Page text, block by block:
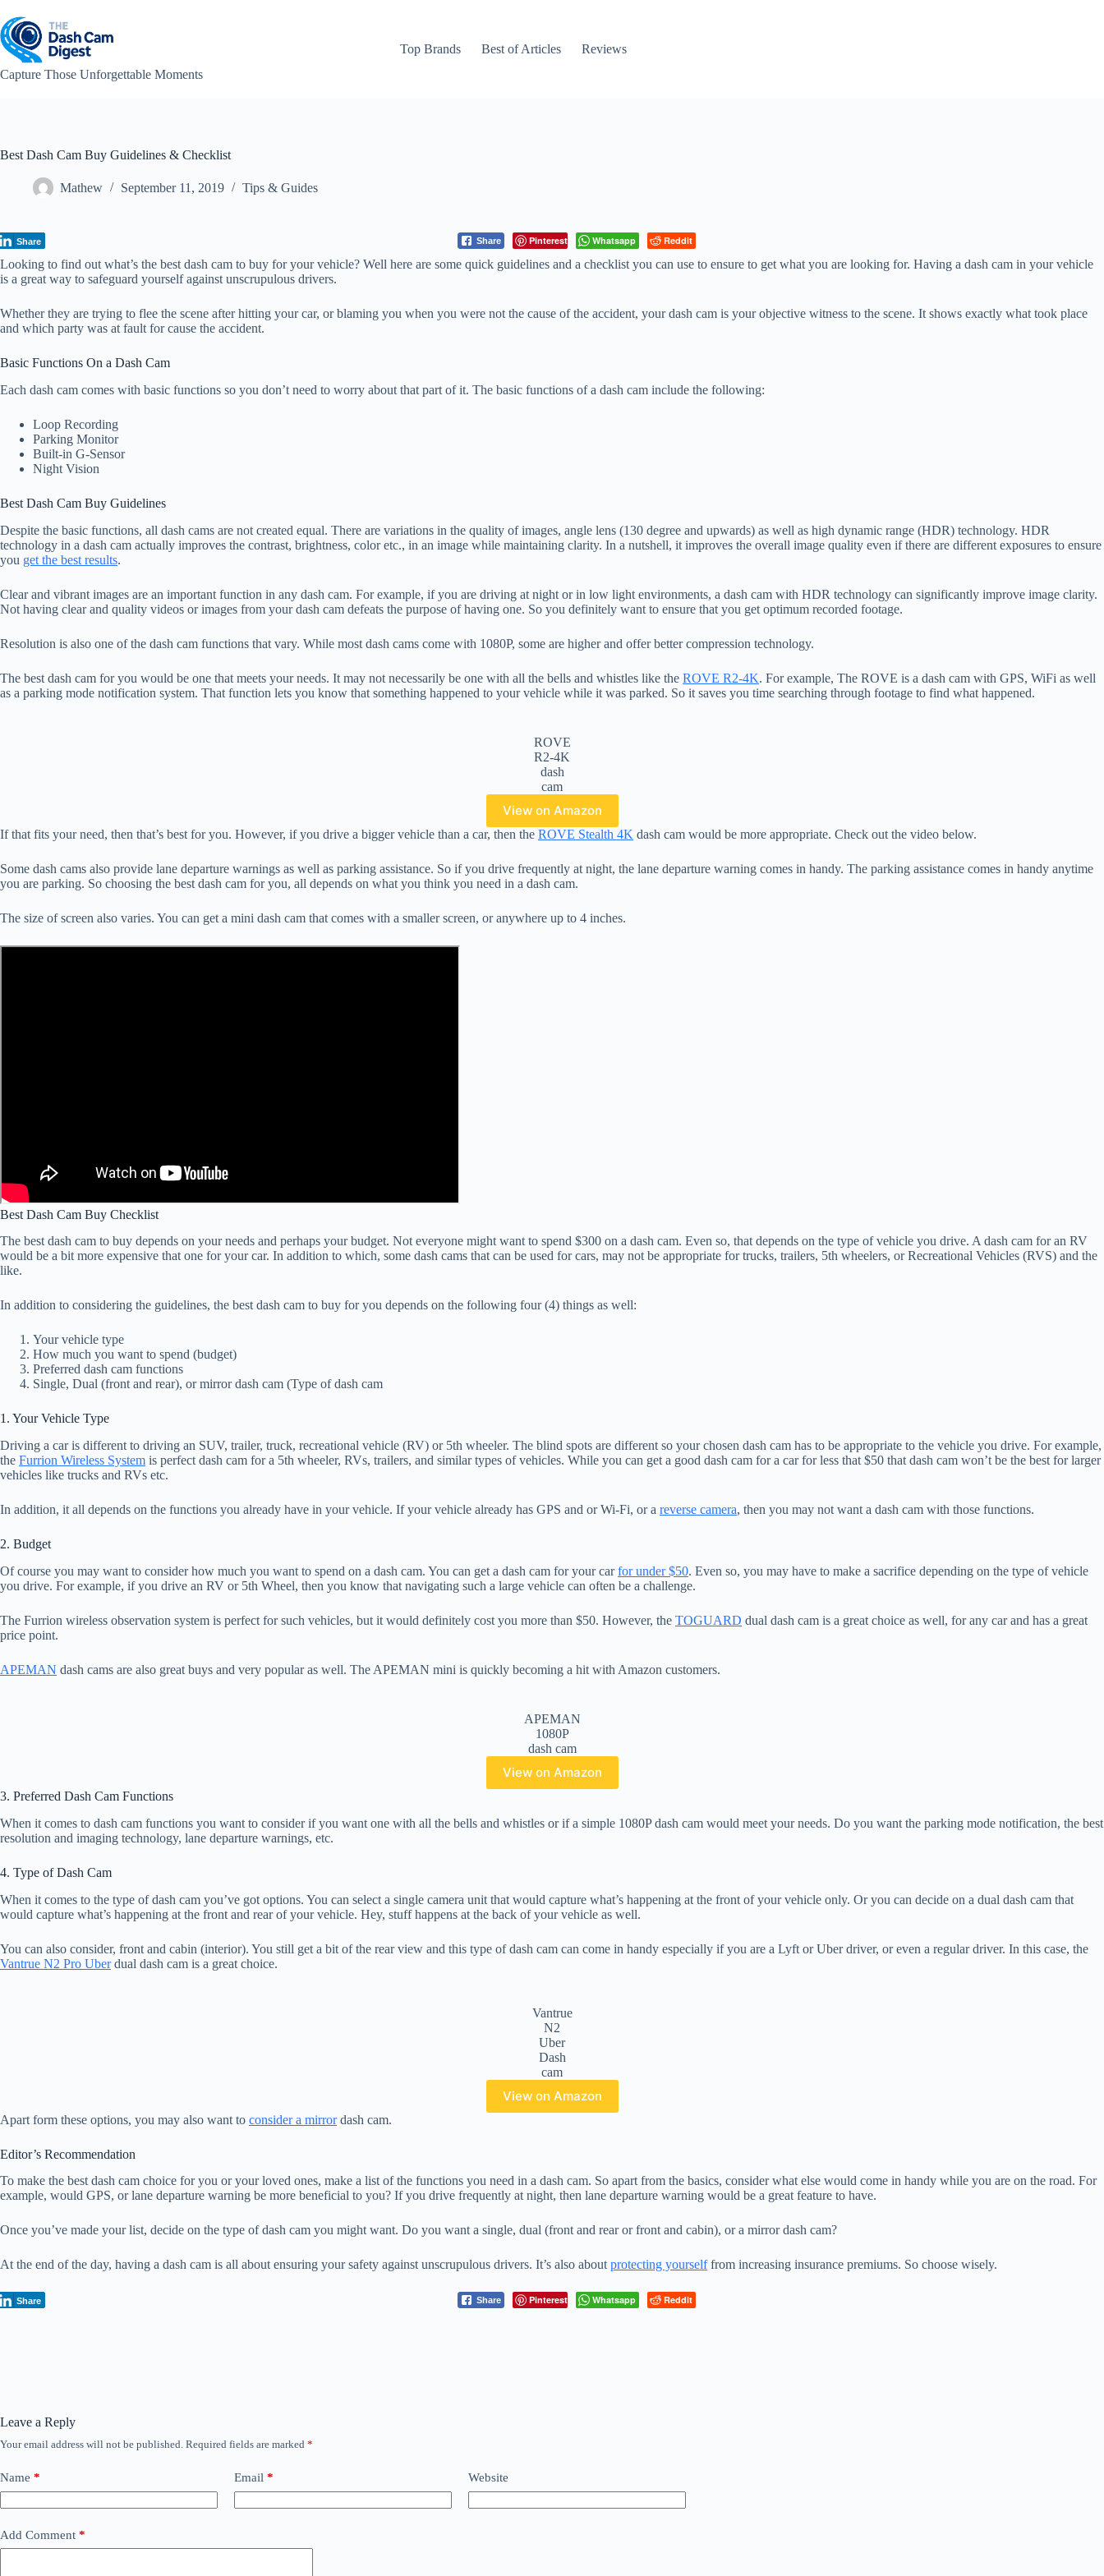
to
content
Capture Those Unforgettable Moments
Top Brands Best of Articles Reviews
Best Dash Cam Buy Guidelines & Checklist
Mathew September 11, 2019 Tips & Guides
Share Pinterest Whatsapp
Share Reddit
Looking to find out what’s the best dash cam to buy for your vehicle? Well here are some quick guidelines and a checklist you can use to ensure to get what you are looking for. Having a dash cam in your vehicle
is a great way to safeguard yourself against unscrupulous drivers.
Whether they are trying to flee the scene after hitting your car, or blaming you when you were not the cause of the accident, your dash cam is your objective witness to the scene. It shows exactly what took place
and which party was at fault for cause the accident.
Basic Functions On a Dash Cam
Each dash cam comes with basic functions so you don’t need to worry about that part of it. The basic functions of a dash cam include the following:
Loop Recording
Parking Monitor
Built-in G-Sensor
Night Vision
Best Dash Cam Buy Guidelines
Despite the basic functions, all dash cams are not created equal. There are variations in the quality of images, angle lens (130 degree and upwards) as well as high dynamic range (HDR) technology. HDR
technology in a dash cam actually improves the contrast, brightness, color etc., in an image while maintaining clarity. In a nutshell, it improves the overall image quality even if there are different exposures to ensure
you get the best results.
Clear and vibrant images are an important function in any dash cam. For example, if you are driving at night or in low light environments, a dash cam with HDR technology can significantly improve image clarity.
Not having clear and quality videos or images from your dash cam defeats the purpose of having one. So you definitely want to ensure that you get optimum recorded footage.
Resolution is also one of the dash cam functions that vary. While most dash cams come with 1080P, some are higher and offer better compression technology.
The best dash cam for you would be one that meets your needs. It may not necessarily be one with all the bells and whistles like the ROVE R2-4K. For example, The ROVE is a dash cam with GPS, WiFi as well
as a parking mode notification system. That function lets you know that something happened to your vehicle while it was parked. So it saves you time searching through footage to find what happened.
ROVE
R2-4K
dash
cam
View on Amazon
If that fits your need, then that’s best for you. However, if you drive a bigger vehicle than a car, then the ROVE Stealth 4K dash cam would be more appropriate. Check out the video below.
Some dash cams also provide lane departure warnings as well as parking assistance. So if you drive frequently at night, the lane departure warning comes in handy. The parking assistance comes in handy anytime
you are parking. So choosing the best dash cam for you, all depends on what you think you need in a dash cam.
The size of screen also varies. You can get a mini dash cam that comes with a smaller screen, or anywhere up to 4 inches.
Best Dash Cam Buy Checklist
The best dash cam to buy depends on your needs and perhaps your budget. Not everyone might want to spend $300 on a dash cam. Even so, that depends on the type of vehicle you drive. A dash cam for an RV
would be a bit more expensive that one for your car. In addition to which, some dash cams that can be used for cars, may not be appropriate for trucks, trailers, 5th wheelers, or Recreational Vehicles (RVS) and the
like.
In addition to considering the guidelines, the best dash cam to buy for you depends on the following four (4) things as well:
Your vehicle type
How much you want to spend (budget)
Preferred dash cam functions
Single, Dual (front and rear), or mirror dash cam (Type of dash cam
1. Your Vehicle Type
Driving a car is different to driving an SUV, trailer, truck, recreational vehicle (RV) or 5th wheeler. The blind spots are different so your chosen dash cam has to be appropriate to the vehicle you drive. For example,
the Furrion Wireless System is perfect dash cam for a 5th wheeler, RVs, trailers, and similar types of vehicles. While you can get a good dash cam for a car for less that $50 that dash cam won’t be the best for larger
vehicles like trucks and RVs etc.
In addition, it all depends on the functions you already have in your vehicle. If your vehicle already has GPS and or Wi-Fi, or a reverse camera, then you may not want a dash cam with those functions.
2. Budget
Of course you may want to consider how much you want to spend on a dash cam. You can get a dash cam for your carfor under $50. Even so, you may have to make a sacrifice depending on the type of vehicle
you drive. For example, if you drive an RV or 5th Wheel, then you know that navigating such a large vehicle can often be a challenge.
The Furrion wireless observation system is perfect for such vehicles, but it would definitely cost you more than $50. However, the TOGUARD dual dash cam is a great choice as well, for any car and has a great
price point.
APEMAN dash cams are also great buys and very popular as well. The APEMAN mini is quickly becoming a hit with Amazon customers.
APEMAN
1080P
dash cam
View on Amazon
3. Preferred Dash Cam Functions
When it comes to dash cam functions you want to consider if you want one with all the bells and whistles or if a simple 1080P dash cam would meet your needs. Do you want the parking mode notification, the best
resolution and imaging technology, lane departure warnings, etc.
4. Type of Dash Cam
When it comes to the type of dash cam you’ve got options. You can select a single camera unit that would capture what’s happening at the front of your vehicle only. Or you can decide on a dual dash cam that
would capture what’s happening at the front and rear of your vehicle. Hey, stuff happens at the back of your vehicle as well.
You can also consider, front and cabin (interior). You still get a bit of the rear view and this type of dash cam can come in handy especially if you are a Lyft or Uber driver, or even a regular driver. In this case, the
Vantrue N2 Pro Uberdual dash cam is a great choice.
Vantrue
N2
Uber
Dash
cam
View on Amazon
Apart form these options, you may also want to consider a mirrordash cam.
Editor’s Recommendation
To make the best dash cam choice for you or your loved ones, make a list of the functions you need in a dash cam. So apart from the basics, consider what else would come in handy while you are on the road. For
example, would GPS, or lane departure warning be more beneficial to you? If you drive frequently at night, then lane departure warning would be a great feature to have.
Once you’ve made your list, decide on the type of dash cam you might want. Do you want a single, dual (front and rear or front and cabin), or a mirror dash cam?
At the end of the day, having a dash cam is all about ensuring your safety against unscrupulous drivers. It’s also about protecting yourselffrom increasing insurance premiums. So choose wisely.
Share Pinterest Whatsapp
Share Reddit
Leave a Reply
Your email address will not be published. Required fields are marked *
Name * Email * Website
Add Comment *